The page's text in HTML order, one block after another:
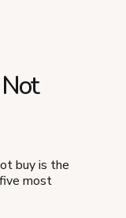
buy is the
most